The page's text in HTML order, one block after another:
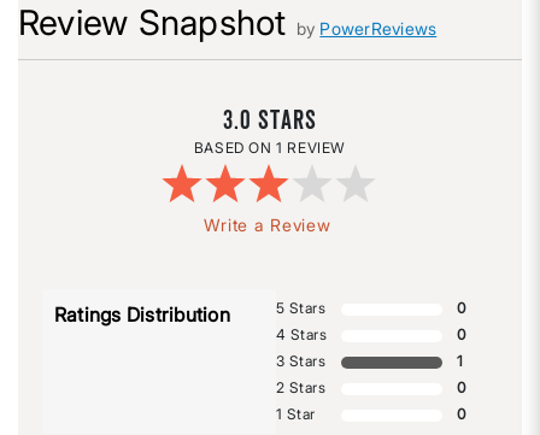
Review Snapshot by PowerReviews
3.0
1 REVIEW
Write a Review
Ratings Distribution 5 Stars
0
4 Stars
0
3 Stars
1
2 Stars
0
1 Star
0